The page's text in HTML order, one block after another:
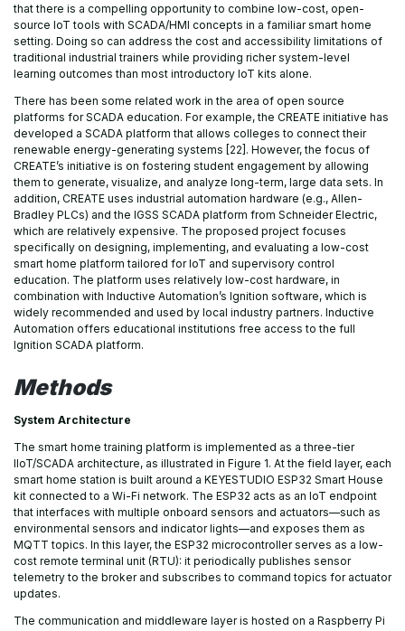
that there is a compelling opportunity to combine low-cost, open-
source IoT tools with SCADA/HMI concepts in a familiar smart home
setting. Doing so can address the cost and accessibility limitations of
traditional industrial trainers while providing richer system-level
learning outcomes than most introductory IoT kits alone.
There has been some related work in the area of open source
platforms for SCADA education. For example, the CREATE initiative has
developed a SCADA platform that allows colleges to connect their
renewable energy-generating systems [22]. However, the focus of
CREATE’s initiative is on fostering student engagement by allowing
them to generate, visualize, and analyze long-term, large data sets. In
addition, CREATE uses industrial automation hardware (e.g., Allen-
Bradley PLCs) and the IGSS SCADA platform from Schneider Electric,
which are relatively expensive. The proposed project focuses
specifically on designing, implementing, and evaluating a low-cost
smart home platform tailored for IoT and supervisory control
education. The platform uses relatively low-cost hardware, in
combination with Inductive Automation’s Ignition software, which is
widely recommended and used by local industry partners. Inductive
Automation offers educational institutions free access to the full
Ignition SCADA platform.
Methods
System Architecture
The smart home training platform is implemented as a three-tier
IIoT/SCADA architecture, as illustrated in Figure 1. At the field layer, each
smart home station is built around a KEYESTUDIO ESP32 Smart House
kit connected to a Wi-Fi network. The ESP32 acts as an IoT endpoint
that interfaces with multiple onboard sensors and actuators—such as
environmental sensors and indicator lights—and exposes them as
MQTT topics. In this layer, the ESP32 microcontroller serves as a low-
cost remote terminal unit (RTU): it periodically publishes sensor
telemetry to the broker and subscribes to command topics for actuator
updates.
The communication and middleware layer is hosted on a Raspberry Pi